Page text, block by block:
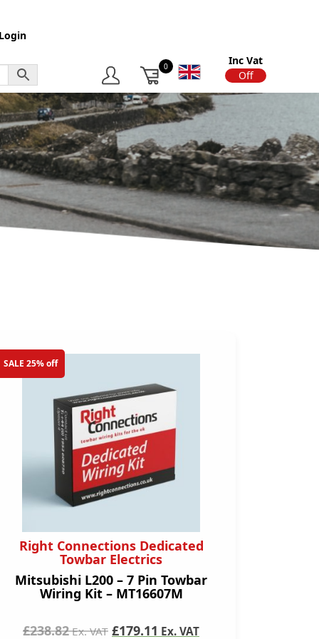
0
Inc Vat
On
Off
SALE 25% off
Right Connections Dedicated
Towbar Electrics
Mitsubishi L200 – 7 Pin Towbar
Wiring Kit – MT16607M
£238.82Ex. VAT £179.11 Ex. VAT